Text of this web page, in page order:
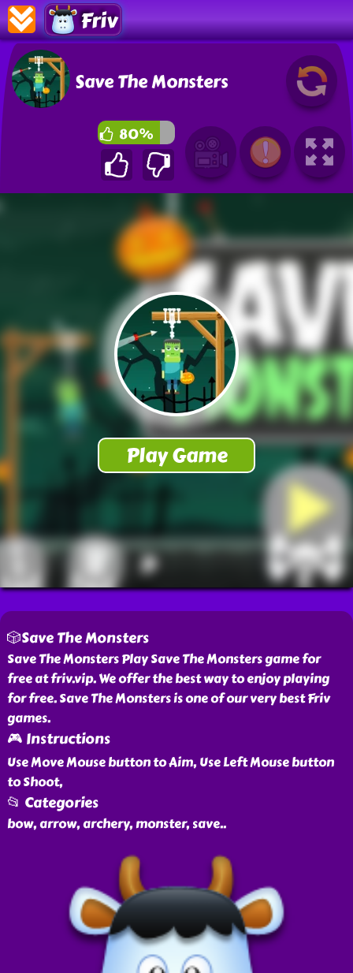
Friv
Save The Monsters
80%
🎲Save The Monsters
Save The Monsters Play Save The Monsters game for
free at friv.vip. We offer the best way to enjoy playing
for free. Save The Monsters is one of our very best Friv
games.
🎮 Instructions
Use Move Mouse button to Aim, Use Left Mouse button
to Shoot,
📂 Categories
bow, arrow, archery, monster, save..